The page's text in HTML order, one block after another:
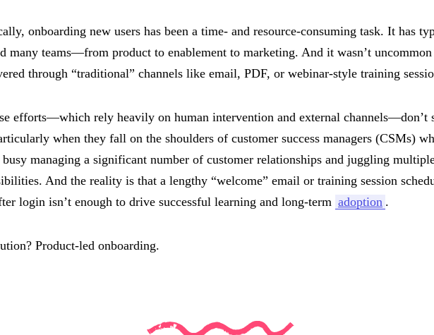
onboarding new users has been a time- and resource-consuming task. It has
many teams—from product to enablement to marketing. And it wasn’t
through “traditional” channels like email, PDF, or webinar-style training
efforts—which rely heavily on human intervention and external channels—don’t
when they fall on the shoulders of customer success managers (CSMs)
busy managing a significant number of customer relationships and juggling
And the reality is that a lengthy “welcome” email or training session
login isn’t enough to drive successful learning and long-term adoption .
Product-led onboarding.